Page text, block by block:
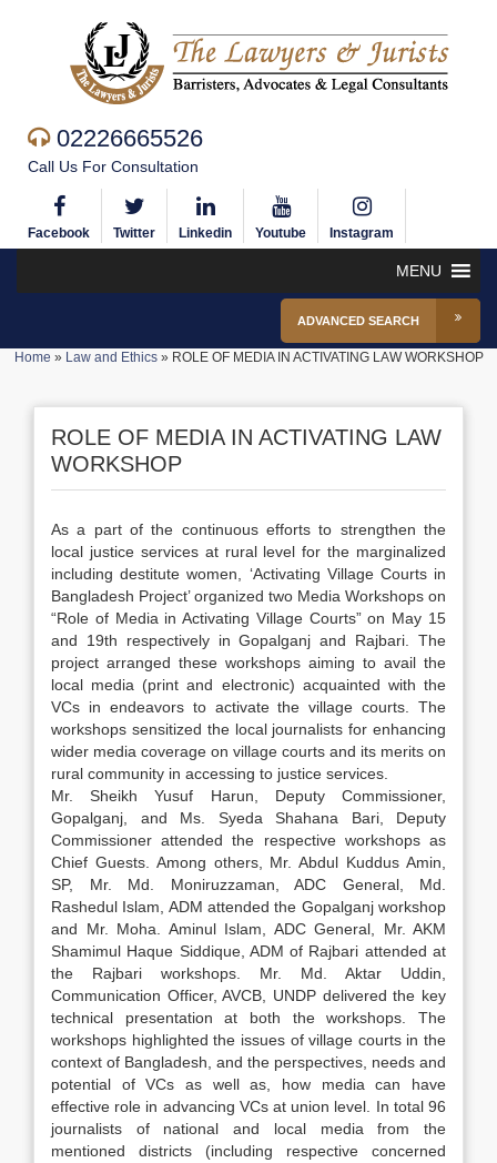
02226665526
Call Us For Consultation
Facebook Twitter Linkedin Youtube Instagram
MENU
ADVANCED SEARCH
Home » Law and Ethics» ROLE OF MEDIA IN ACTIVATING LAW WORKSHOP
ROLE OF MEDIA IN ACTIVATING LAW
WORKSHOP
As a part of the continuous efforts to strengthen the
local justice services at rural level for the marginalized
including destitute women, ‘Activating Village Courts in
Bangladesh Project’ organized two Media Workshops on
“Role of Media in Activating Village Courts” on May 15
and 19th respectively in Gopalganj and Rajbari. The
project arranged these workshops aiming to avail the
local media (print and electronic) acquainted with the
VCs in endeavors to activate the village courts. The
workshops sensitized the local journalists for enhancing
wider media coverage on village courts and its merits on
rural community in accessing to justice services.
Mr. Sheikh Yusuf Harun, Deputy Commissioner,
Gopalganj, and Ms. Syeda Shahana Bari, Deputy
Commissioner attended the respective workshops as
Chief Guests. Among others, Mr. Abdul Kuddus Amin,
SP, Mr. Md. Moniruzzaman, ADC General, Md.
Rashedul Islam, ADM attended the Gopalganj workshop
and Mr. Moha. Aminul Islam, ADC General, Mr. AKM
Shamimul Haque Siddique, ADM of Rajbari attended at
the Rajbari workshops. Mr. Md. Aktar Uddin,
Communication Officer, AVCB, UNDP delivered the key
technical presentation at both the workshops. The
workshops highlighted the issues of village courts in the
context of Bangladesh, and the perspectives, needs and
potential of VCs as well as, how media can have
effective role in advancing VCs at union level. In total 96
journalists of national and local media from the
mentioned districts (including respective concerned